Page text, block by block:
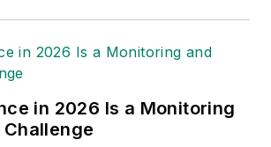
and reported primarily
sector as well as
of its publicly traded
in 2026 Is a Monitoring